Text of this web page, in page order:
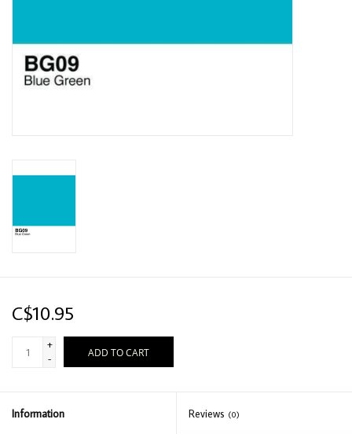
C$10.95
+
-
ADD TO CART
Information Reviews (0)